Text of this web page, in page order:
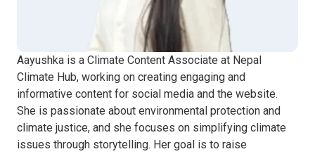
Aayushka is a Climate Content Associate at Nepal
Climate Hub, working on creating engaging and
informative content for social media and the website.
She is passionate about environmental protection and
climate justice, and she focuses on simplifying climate
issues through storytelling. Her goal is to raise